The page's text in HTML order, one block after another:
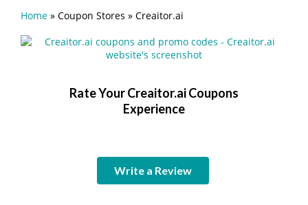
Home » Coupon Stores » Creaitor.ai
Rate Your Creaitor.ai Coupons
Experience
Write a Review